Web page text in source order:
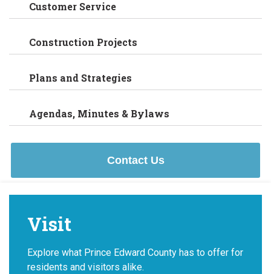
Customer Service
Construction Projects
Plans and Strategies
Agendas, Minutes & Bylaws
Contact Us
Visit
Explore what Prince Edward County has to offer for
residents and visitors alike.